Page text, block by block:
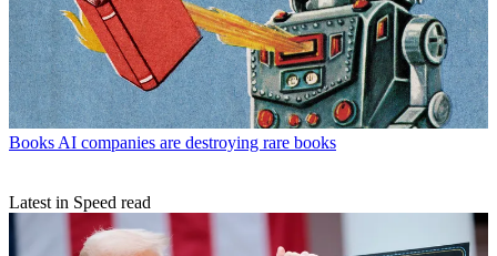
Books AI companies are destroying rare books
Latest in Speed read